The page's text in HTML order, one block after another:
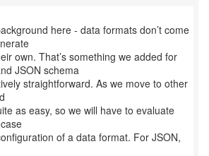
here - data formats don’t come
own. That’s something we added for
JSON schema
straightforward. As we move to other
as easy, so we will have to evaluate
of a data format. For JSON,